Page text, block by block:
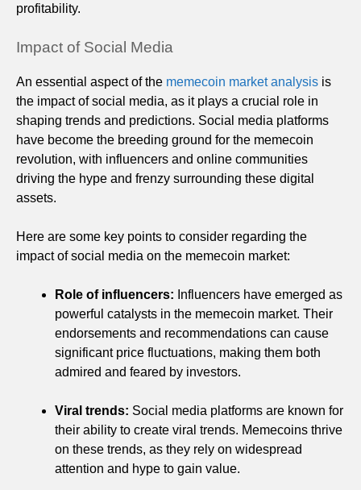
profitability.
Impact of Social Media
An essential aspect of the memecoin market analysis is
the impact of social media, as it plays a crucial role in
shaping trends and predictions. Social media platforms
have become the breeding ground for the memecoin
revolution, with influencers and online communities
driving the hype and frenzy surrounding these digital
assets.
Here are some key points to consider regarding the
impact of social media on the memecoin market:
Role of influencers: Influencers have emerged as
powerful catalysts in the memecoin market. Their
endorsements and recommendations can cause
significant price fluctuations, making them both
admired and feared by investors.
Viral trends: Social media platforms are known for
their ability to create viral trends. Memecoins thrive
on these trends, as they rely on widespread
attention and hype to gain value.